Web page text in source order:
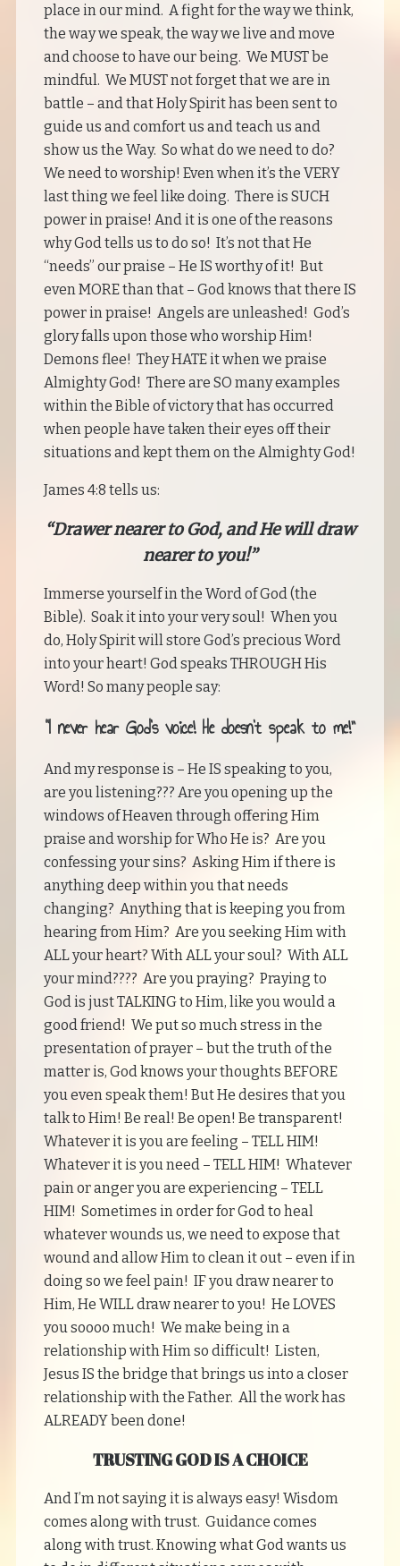
place in our mind. A fight for the way we think,
the way we speak, the way we live and move
and choose to have our being. We MUST be
mindful. We MUST not forget that we are in
battle – and that Holy Spirit has been sent to
guide us and comfort us and teach us and
show us the Way. So what do we need to do?
We need to worship! Even when it’s the VERY
last thing we feel like doing. There is SUCH
power in praise! And it is one of the reasons
why God tells us to do so! It’s not that He
“needs” our praise – He IS worthy of it! But
even MORE than that – God knows that there IS
power in praise! Angels are unleashed! God’s
glory falls upon those who worship Him!
Demons flee! They HATE it when we praise
Almighty God! There are SO many examples
within the Bible of victory that has occurred
when people have taken their eyes off their
situations and kept them on the Almighty God!
James 4:8 tells us:
“Drawer nearer to God, and He will draw
nearer to you!”
Immerse yourself in the Word of God (the
Bible). Soak it into your very soul! When you
do, Holy Spirit will store God’s precious Word
into your heart! God speaks THROUGH His
Word! So many people say:
“I never hear God’s voice! He doesn’t speak to me!”
And my response is – He IS speaking to you,
are you listening??? Are you opening up the
windows of Heaven through offering Him
praise and worship for Who He is? Are you
confessing your sins? Asking Him if there is
anything deep within you that needs
changing? Anything that is keeping you from
hearing from Him? Are you seeking Him with
ALL your heart? With ALL your soul? With ALL
your mind???? Are you praying? Praying to
God is just TALKING to Him, like you would a
good friend! We put so much stress in the
presentation of prayer – but the truth of the
matter is, God knows your thoughts BEFORE
you even speak them! But He desires that you
talk to Him! Be real! Be open! Be transparent!
Whatever it is you are feeling – TELL HIM!
Whatever it is you need – TELL HIM! Whatever
pain or anger you are experiencing – TELL
HIM! Sometimes in order for God to heal
whatever wounds us, we need to expose that
wound and allow Him to clean it out – even if in
doing so we feel pain! IF you draw nearer to
Him, He WILL draw nearer to you! He LOVES
you soooo much! We make being in a
relationship with Him so difficult! Listen,
Jesus IS the bridge that brings us into a closer
relationship with the Father. All the work has
ALREADY been done!
TRUSTING GOD IS A CHOICE
And I’m not saying it is always easy! Wisdom
comes along with trust. Guidance comes
along with trust. Knowing what God wants us